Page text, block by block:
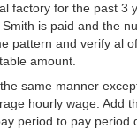
factory for the past
is paid and the
pattern and verify al
amount.
same manner
hourly wage. Add
period to pay